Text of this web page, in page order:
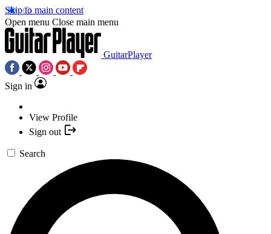
Skip to main content
Open menu Close main menu
GuitarPlayer
Sign in
View Profile
Sign out
Search